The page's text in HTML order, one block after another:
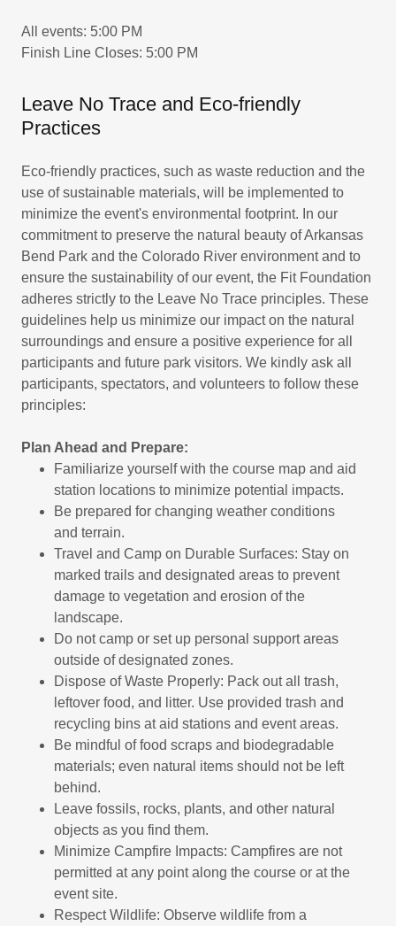
All events: 5:00 PM
Finish Line Closes: 5:00 PM
Leave No Trace and Eco-friendly
Practices
Eco-friendly practices, such as waste reduction and the
use of sustainable materials, will be implemented to
minimize the event's environmental footprint. In our
commitment to preserve the natural beauty of Arkansas
Bend Park and the Colorado River environment and to
ensure the sustainability of our event, the Fit Foundation
adheres strictly to the Leave No Trace principles. These
guidelines help us minimize our impact on the natural
surroundings and ensure a positive experience for all
participants and future park visitors. We kindly ask all
participants, spectators, and volunteers to follow these
principles:
Plan Ahead and Prepare:
Familiarize yourself with the course map and aid
station locations to minimize potential impacts.
Be prepared for changing weather conditions
and terrain.
Travel and Camp on Durable Surfaces: Stay on
marked trails and designated areas to prevent
damage to vegetation and erosion of the
landscape.
Do not camp or set up personal support areas
outside of designated zones.
Dispose of Waste Properly: Pack out all trash,
leftover food, and litter. Use provided trash and
recycling bins at aid stations and event areas.
Be mindful of food scraps and biodegradable
materials; even natural items should not be left
behind.
Leave fossils, rocks, plants, and other natural
objects as you find them.
Minimize Campfire Impacts: Campfires are not
permitted at any point along the course or at the
event site.
Respect Wildlife: Observe wildlife from a